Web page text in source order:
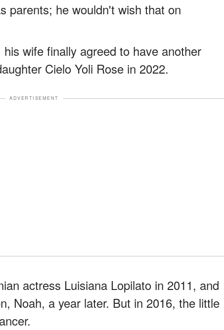
parents; he wouldn't wish that on
wife finally agreed to have another
Cielo Yoli Rose in 2022.
ADVERTISEMENT
actress Luisiana Lopilato in 2011, and
Noah, a year later. But in 2016, the little